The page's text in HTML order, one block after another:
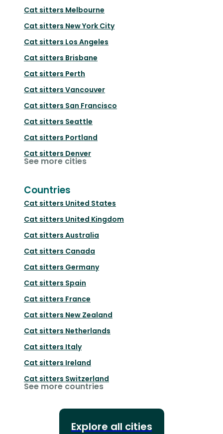
Cat sitters Melbourne
Cat sitters New York City
Cat sitters Los Angeles
Cat sitters Brisbane
Cat sitters Perth
Cat sitters Vancouver
Cat sitters San Francisco
Cat sitters Seattle
Cat sitters Portland
Cat sitters Denver
See more cities
Countries
Cat sitters United States
Cat sitters United Kingdom
Cat sitters Australia
Cat sitters Canada
Cat sitters Germany
Cat sitters Spain
Cat sitters France
Cat sitters New Zealand
Cat sitters Netherlands
Cat sitters Italy
Cat sitters Ireland
Cat sitters Switzerland
See more countries
Explore all cities